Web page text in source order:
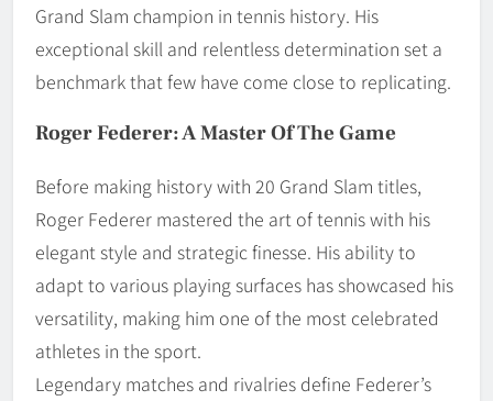
Grand Slam champion in tennis history. His
exceptional skill and relentless determination set a
benchmark that few have come close to replicating.
Roger Federer: A Master Of The Game
Before making history with 20 Grand Slam titles,
Roger Federer mastered the art of tennis with his
elegant style and strategic finesse. His ability to
adapt to various playing surfaces has showcased his
versatility, making him one of the most celebrated
athletes in the sport.
Legendary matches and rivalries define Federer’s